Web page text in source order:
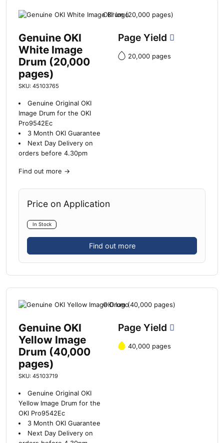
Genuine OKI
White Image
Drum (20,000
pages)
SKU: 45103765
Genuine Original OKI
Image Drum for the OKI
Pro9542Ec
3 Month OKI Guarantee
Next Day Delivery on
orders before 4.30pm
Find out more →
Page Yield
20,000 pages
Price on Application
In Stock
Find out more
Genuine OKI
Yellow Image
Drum (40,000
pages)
SKU: 45103719
Genuine Original OKI
Yellow Image Drum for the
OKI Pro9542Ec
3 Month OKI Guarantee
Next Day Delivery on
Page Yield
40,000 pages